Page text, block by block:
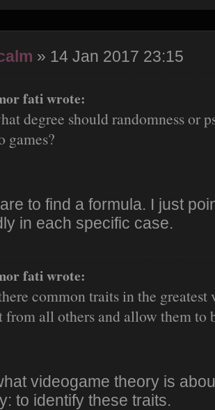
» 14 Jan 2017 23:15
fati wrote:
degree should randomness or
games?
to find a formula. I just
in each specific case.
fati wrote:
common traits in the greatest
from all others and allow them
videogame theory is
to identify these traits.